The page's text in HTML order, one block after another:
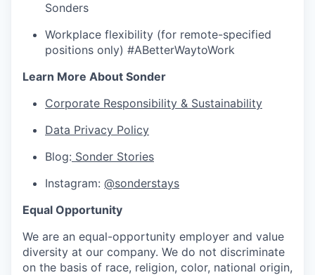
Sonders
Workplace flexibility (for remote-specified
positions only) #ABetterWaytoWork
Learn More About Sonder
Corporate Responsibility & Sustainability
Data Privacy Policy
Blog: Sonder Stories
Instagram: @sonderstays
Equal Opportunity
We are an equal-opportunity employer and value
diversity at our company. We do not discriminate
on the basis of race, religion, color, national origin,